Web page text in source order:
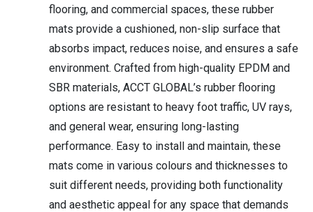
flooring, and commercial spaces, these rubber
mats provide a cushioned, non-slip surface that
absorbs impact, reduces noise, and ensures a safe
environment. Crafted from high-quality EPDM and
SBR materials, ACCT GLOBAL’s rubber flooring
options are resistant to heavy foot traffic, UV rays,
and general wear, ensuring long-lasting
performance. Easy to install and maintain, these
mats come in various colours and thicknesses to
suit different needs, providing both functionality
and aesthetic appeal for any space that demands